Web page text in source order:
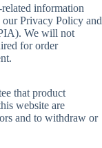
information
Privacy Policy and
We will not
for order
that product
website are
and to withdraw or